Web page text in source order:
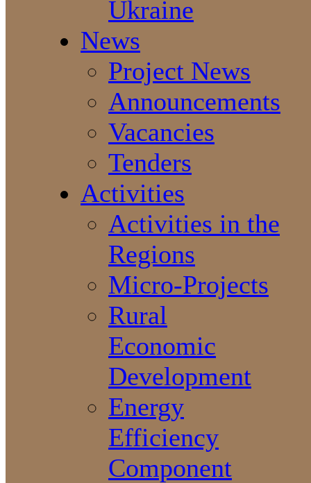
Ukraine
News
Project News
Announcements
Vacancies
Tenders
Activities
Activities in the
Regions
Micro-Projects
Rural
Economic
Development
Energy
Efficiency
Component